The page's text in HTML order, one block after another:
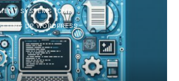
quality of your code, make it easier to
developers, and reduce the likelihood
debt in your projects.
SYSTEMS (CMS)
UP WORDPRESS